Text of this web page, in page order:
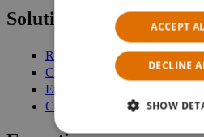
Solutions
Retail Management
Customer Engagement
Enterprise Stock Management
Commerce Platform
ACCEPT
DECLINE
SHOW